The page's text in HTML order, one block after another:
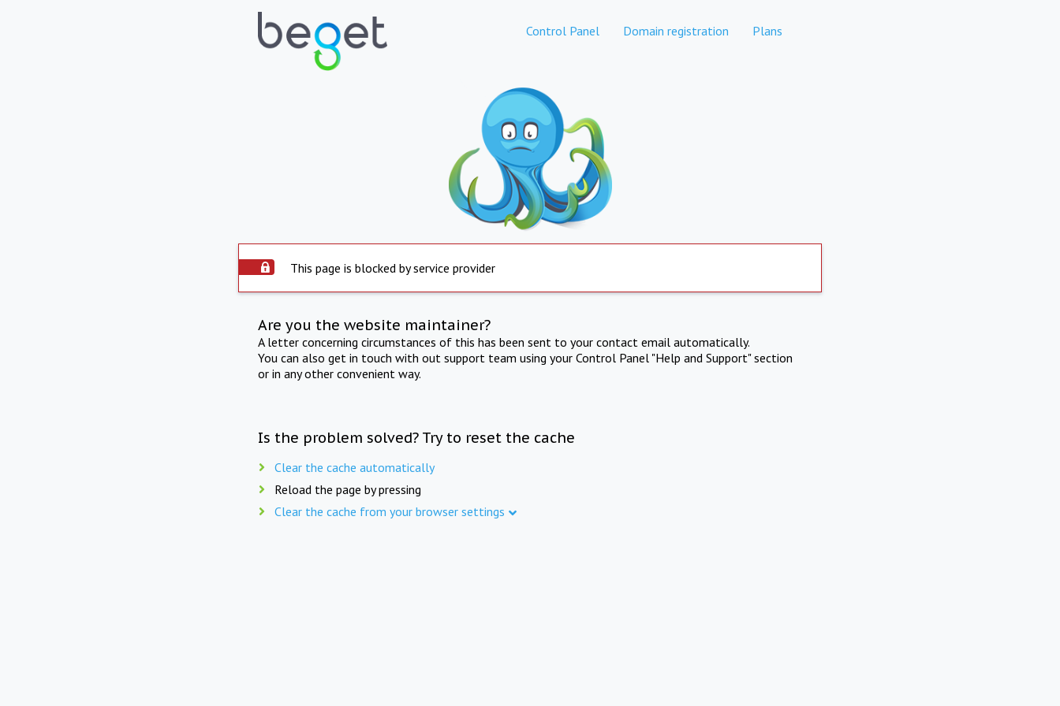
Control Panel Domain registration Plans
This page is blocked by service provider
Are you the website maintainer?
A letter concerning circumstances of this has been sent to your contact email automatically.
You can also get in touch with out support team using your Control Panel "Help and Support" section
or in any other convenient way.
Is the problem solved? Try to reset the cache
Clear the cache automatically
Reload the page by pressing
Clear the cache from your browser settings